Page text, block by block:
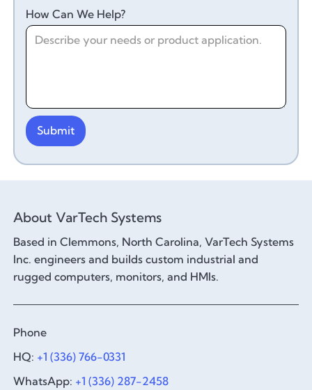
How Can We Help?
About VarTech Systems
Based in Clemmons, North Carolina, VarTech Systems
Inc. engineers and builds custom industrial and
rugged computers, monitors, and HMIs.
Phone
HQ: +1 (336) 766-0331
WhatsApp: +1 (336) 287-2458